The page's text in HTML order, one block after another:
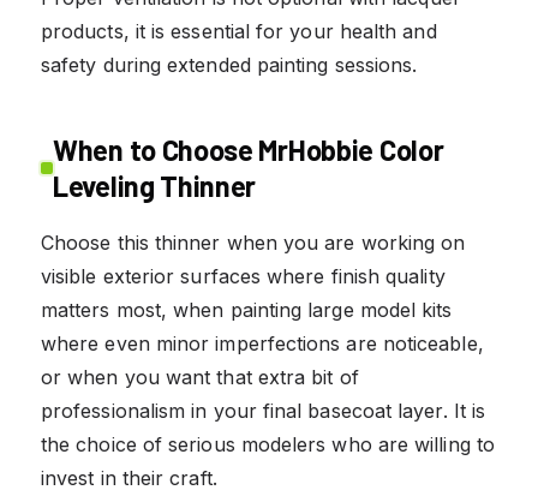
products, it is essential for your health and
safety during extended painting sessions.
When to Choose MrHobbie Color
Leveling Thinner
Choose this thinner when you are working on
visible exterior surfaces where finish quality
matters most, when painting large model kits
where even minor imperfections are noticeable,
or when you want that extra bit of
professionalism in your final basecoat layer. It is
the choice of serious modelers who are willing to
invest in their craft.